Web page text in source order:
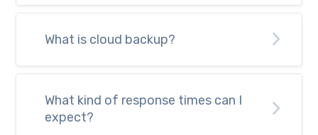
What is cloud backup?
What kind of response times can I
expect?